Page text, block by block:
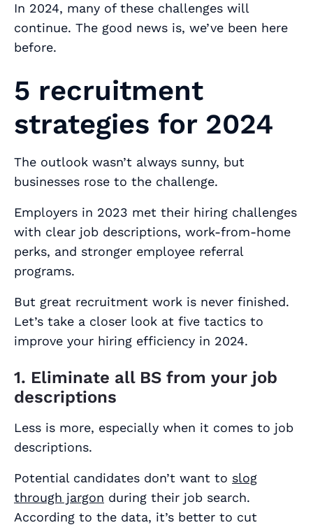
In 2024, many of these challenges will
continue. The good news is, we’ve been here
before.
5 recruitment
strategies for 2024
The outlook wasn’t always sunny, but
businesses rose to the challenge.
Employers in 2023 met their hiring challenges
with clear job descriptions, work-from-home
perks, and stronger employee referral
programs.
But great recruitment work is never finished.
Let’s take a closer look at five tactics to
improve your hiring efficiency in 2024.
1. Eliminate all BS from your job
descriptions
Less is more, especially when it comes to job
descriptions.
Potential candidates don’t want to slog
through jargon during their job search.
According to the data, it’s better to cut